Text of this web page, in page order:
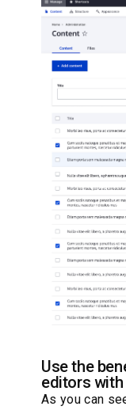
Use the
editors with
As you can